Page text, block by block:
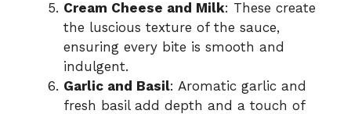
Cream Cheese and Milk: These create
the luscious texture of the sauce,
ensuring every bite is smooth and
indulgent.
Garlic and Basil: Aromatic garlic and
fresh basil add depth and a touch of